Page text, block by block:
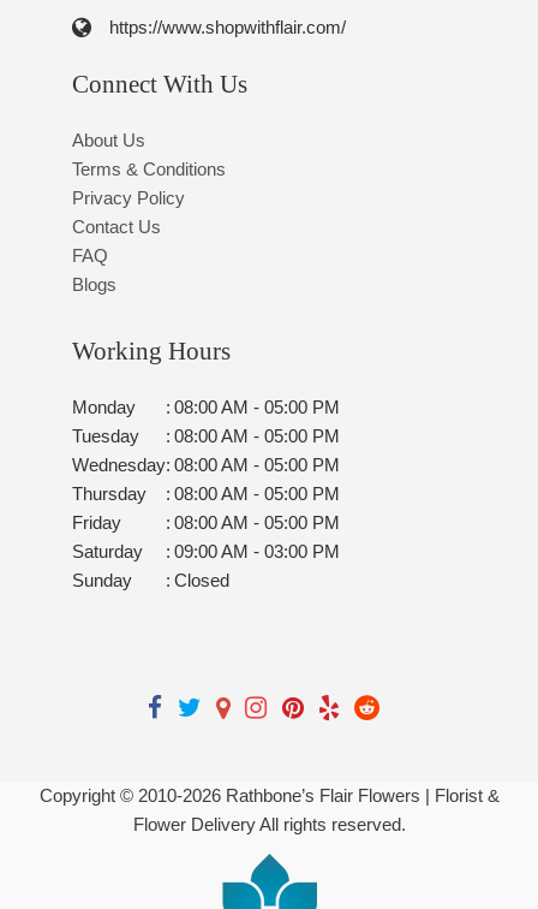
https://www.shopwithflair.com/
Connect With Us
About Us
Terms & Conditions
Privacy Policy
Contact Us
FAQ
Blogs
Working Hours
Monday : 08:00 AM - 05:00 PM
Tuesday
: 08:00 AM - 05:00 PM
Wednesday: 08:00 AM - 05:00 PM
Thursday
: 08:00 AM - 05:00 PM
Friday
: 08:00 AM - 05:00 PM
Saturday
: 09:00 AM - 03:00 PM
Sunday
: Closed
Copyright © 2010-2026Rathbone’s Flair Flowers | Florist &
Flower Delivery All rights reserved.